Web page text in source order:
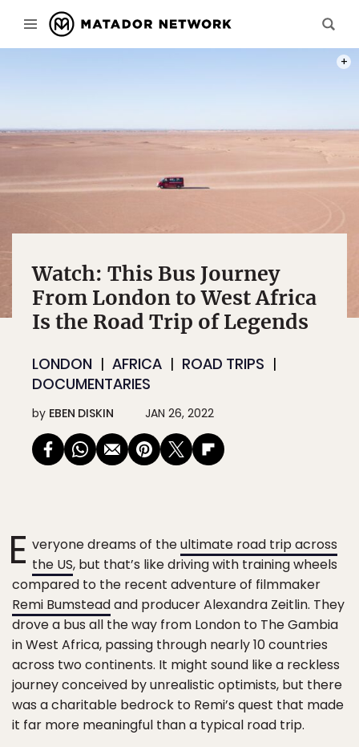
Watch: This Bus Journey
From London to West Africa
Is the Road Trip of Legends
LONDON AFRICA
ROAD TRIPS
DOCUMENTARIES
by EBEN DISKIN JAN 26, 2022
E veryone dreams of theultimate road trip across
the US, but that’s like driving with training wheels
compared to the recent adventure of filmmaker
Remi Bumsteadand producer Alexandra Zeitlin. They
drove a bus all the way from London to The Gambia
in West Africa, passing through nearly 10 countries
across two continents. It might sound like a reckless
journey conceived by unrealistic optimists, but there
was a charitable bedrock to Remi’s quest that made
it far more meaningful than a typical road trip.